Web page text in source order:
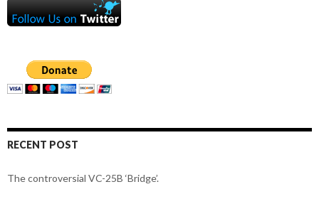
RECENT POST
The controversial VC-25B ‘Bridge’.